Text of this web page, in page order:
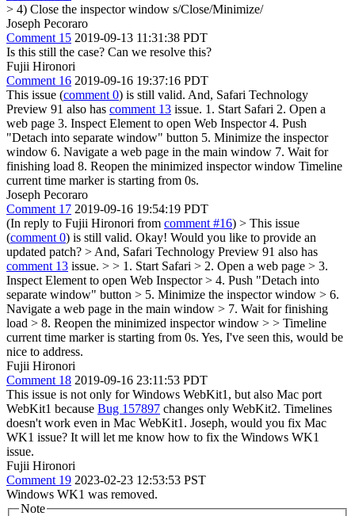
> 4) Close the inspector window s/Close/Minimize/
Joseph Pecoraro
Comment 15 2019-09-13 11:31:38 PDT
Is this still the case? Can we resolve this?
Fujii Hironori
Comment 16 2019-09-16 19:37:16 PDT
This issue (comment 0) is still valid. And, Safari Technology
Preview 91 also has comment 13 issue. 1. Start Safari 2. Open a
web page 3. Inspect Element to open Web Inspector 4. Push
"Detach into separate window" button 5. Minimize the inspector
window 6. Navigate a web page in the main window 7. Wait for
finishing load 8. Reopen the minimized inspector window Timeline
current time marker is starting from 0s.
Joseph Pecoraro
Comment 17 2019-09-16 19:54:19 PDT
(In reply to Fujii Hironori from comment #16) > This issue
(comment 0) is still valid. Okay! Would you like to provide an
updated patch? > And, Safari Technology Preview 91 also has
comment 13 issue. > > 1. Start Safari > 2. Open a web page > 3.
Inspect Element to open Web Inspector > 4. Push "Detach into
separate window" button > 5. Minimize the inspector window > 6.
Navigate a web page in the main window > 7. Wait for finishing
load > 8. Reopen the minimized inspector window > > Timeline
current time marker is starting from 0s. Yes, I've seen this, would be
nice to address.
Fujii Hironori
Comment 18 2019-09-16 23:11:53 PDT
This issue is not only for Windows WebKit1, but also Mac port
WebKit1 because Bug 157897 changes only WebKit2. Timelines
doesn't work even in Mac WebKit1. Joseph, would you fix Mac
WK1 issue? It will let me know how to fix the Windows WK1
issue.
Fujii Hironori
Comment 19 2023-02-23 12:53:53 PST
Windows WK1 was removed.
Note